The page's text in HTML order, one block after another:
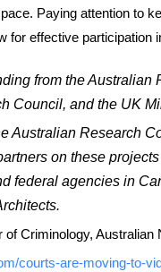
Paying attention to
for effective participation
from the
Council, and the UK
Australian Research
on these
federal agencies in
Criminology, Australian
courts-are-moving-to-